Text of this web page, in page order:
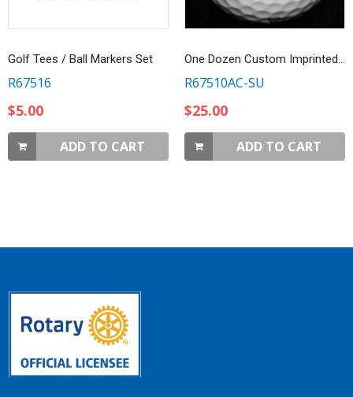
Golf Tees / Ball Markers Set
R67516
$5.00
ADD TO CART
One Dozen Custom Imprinted Golf Balls
R67510AC-SU
$25.00
ADD TO CART